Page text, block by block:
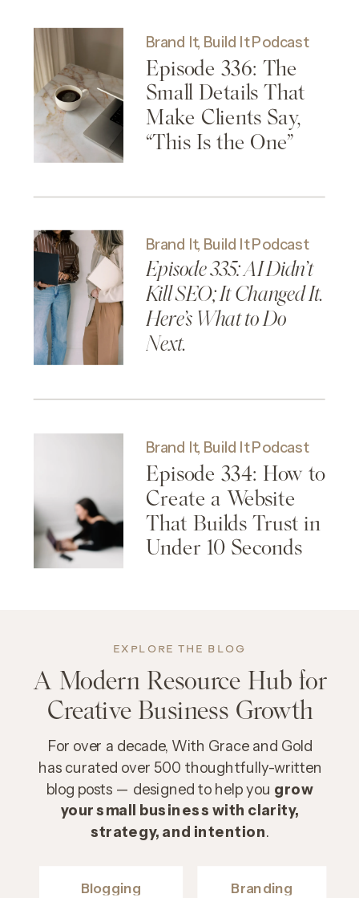
Episode 336: The
Small Details That
Make Clients Say,
“This Is the One”
Brand It, Build It Podcast
Episode 335: AI Didn’t
Kill SEO; It Changed It.
Here’s What to Do
Next.
Brand It, Build It Podcast
Episode 334: How to
Create a Website
That Builds Trust in
Under 10 Seconds
Brand It, Build It Podcast
Branding
Blogging
For over a decade, With Grace and Gold
has curated over 500 thoughtfully-written
blog posts — designed to help you grow
your small business with clarity,
strategy, and intention.
A Modern Resource Hub for
Creative Business Growth
EXPLORE THE BLOG